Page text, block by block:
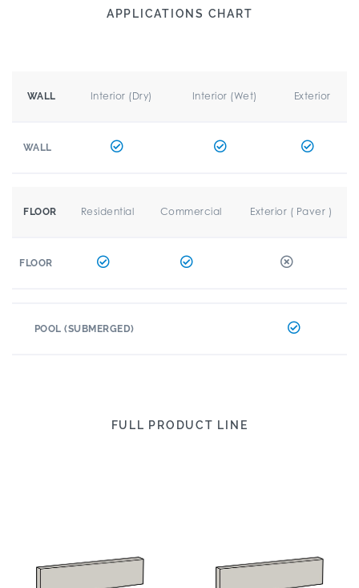
APPLICATIONS CHART
WALL Interior (Dry) Interior (Wet) Exterior
WALL
FLOOR Residential Commercial Exterior ( Paver )
FLOOR
POOL (SUBMERGED)
FULL PRODUCT LINE